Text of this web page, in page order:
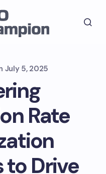
July 5, 2025
Rate
to Drive